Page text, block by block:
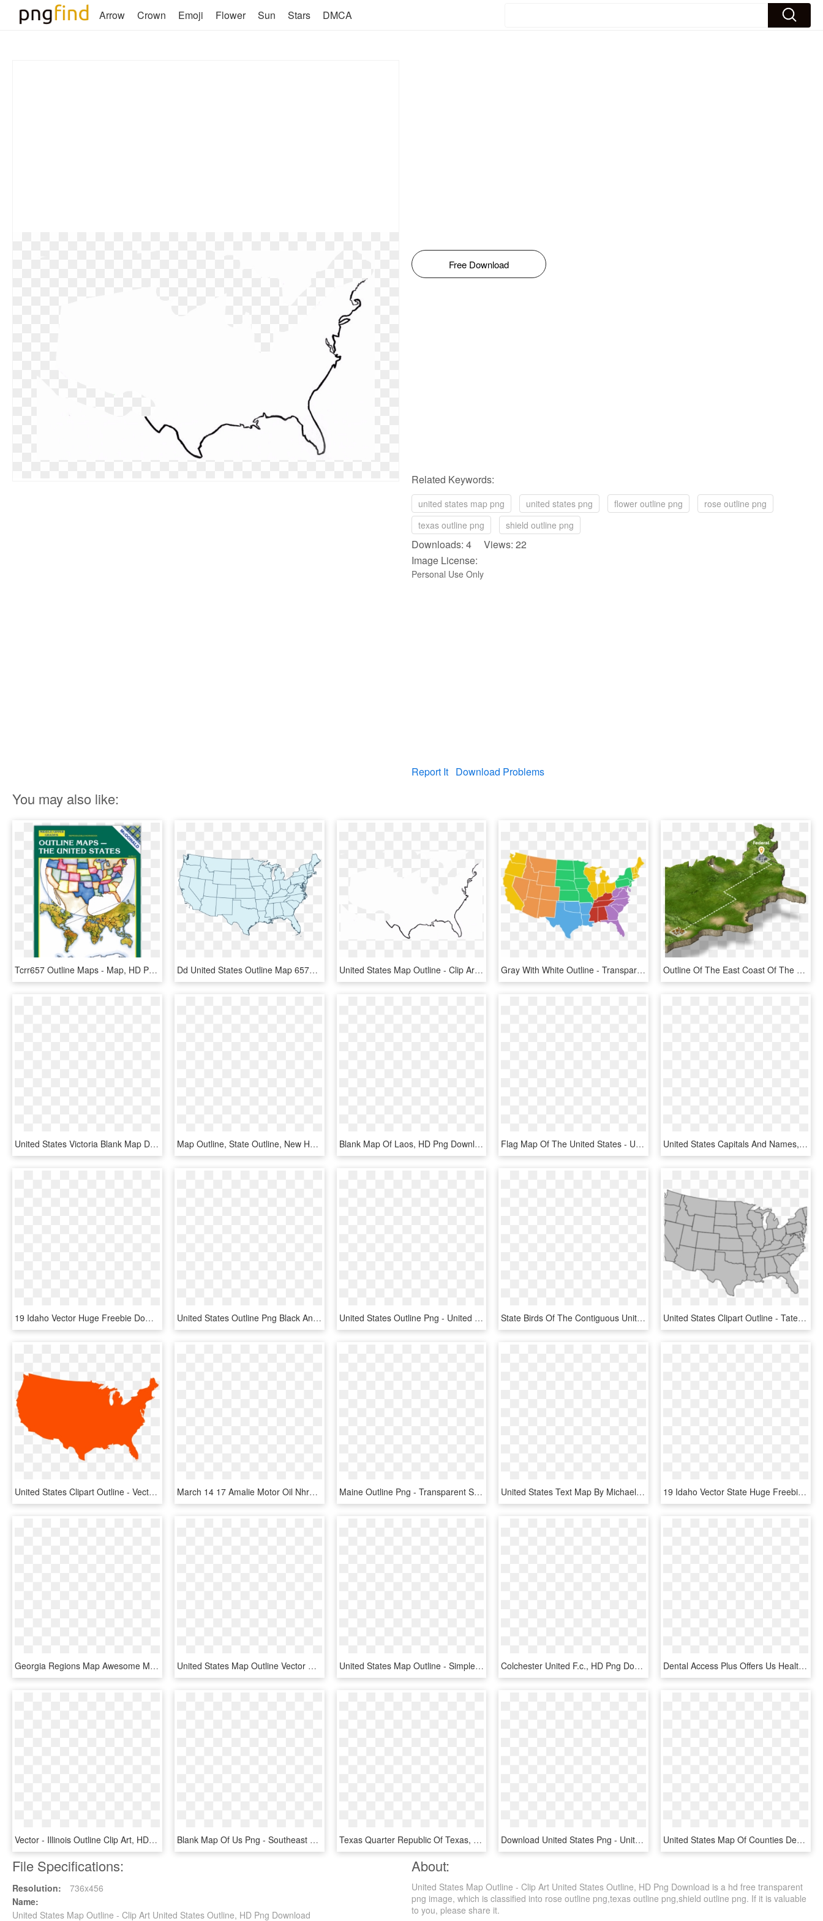
Arrow Crown Emoji Flower Sun Stars DMCA
Free Download
Related Keywords:
united states map png united states png flower outline png
rose outline png
texas outline png
shield outline png
Downloads: 4 Views: 22
Image License:
Personal Use Only
Report It Download Problems
You may also like:
Tcrr657 Outline Maps - Map, HD Png Download Dd United States Outline Map 65764 Bluerobin Mckay2017 - Blank Us Map Transparent Background, HD Png Download United States Map Outline - Clip Art United States Outline, HD Png Download Gray With White Outline - Transparent Map Of United States, HD Png Download Outline Of The East Coast Of The United States - Map, HD Png Download
United States Victoria Blank Map Drawing - Blank Map Of Victoria, HD Png Download Map Outline, State Outline, New Hampshire, Scroll Saw - New Hampshire Map Png, Transparent Png Blank Map Of Laos, HD Png Download Flag Map Of The United States - United States Country Outline, HD Png Download United States Capitals And Names, HD Png Download
19 Idaho Vector Huge Freebie Download For Powerpoint - Idaho Transportation Department District Map, HD Png Download United States Outline Png Black And White & Transparent - United States Map, Png Download United States Outline Png - United States Outline No Background, Transparent Png State Birds Of The Contiguous United States [oc] Mapporn, HD Png Download United States Clipart Outline - Tate Martell Texas Tweet, HD Png Download
United States Clipart Outline - Vector United States Png, Transparent Png March 14 17 Amalie Motor Oil Nhra Gatornationals Gainesville, - Outline Of The United States, HD Png Download Maine Outline Png - Transparent State Of Maine, Png Download United States Text Map By Michael Tompsett, - United States, HD Png Download 19 Idaho Vector State Huge Freebie Download For Powerpoint - Drawing, HD Png Download
Georgia Regions Map Awesome Map The Us With 5 Regions - United States Economic Regions, HD Png Download United States Map Outline Vector With State Names Clipart - Civil War Map Of Us Black And White, HD Png Download United States Map Outline - Simple Outline Of The Us, HD Png Download Colchester United F.c., HD Png Download Dental Access Plus Offers Us Health Care Discounts - Outline Usa And Mexico Map, HD Png Download
Vector - Illinois Outline Clip Art, HD Png Download Blank Map Of Us Png - Southeast United States Png, Transparent Png Texas Quarter Republic Of Texas, State Quarters, Texas - Texas State Quarter, HD Png Download Download United States Png - United States Map Background, Transparent Png United States Map Of Counties Depicting Teen Birth - Teen Pregnancy Map Usa, HD Png Download
File Specifications:
Resolution:
736x456
Name:
United States Map Outline - Clip Art United States Outline, HD Png Download
About:
United States Map Outline - Clip Art United States Outline, HD Png Download is a hd free transparent
png image, which is classified into rose outline png,texas outline png,shield outline png. If it is valuable
to you, please share it.